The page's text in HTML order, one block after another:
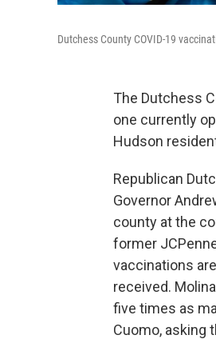
Dutchess County COVID-19
The Dutchess
one currently
Hudson
Republican
Governor
county at the
former
vaccinations
received.
five times as
Cuomo, asking